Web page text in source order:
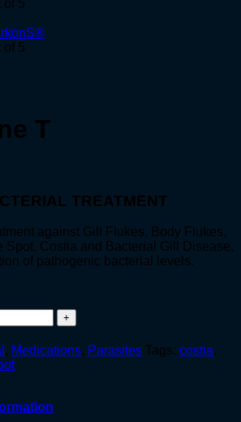
R1,850.00
of 5
of 5
T
TREATMENT
against Gill Flukes, Body Flukes,
Spot, Costia and Bacterial Gill Disease,
of pathogenic bacterial levels.
, Medications, Parasites Tags: costia,